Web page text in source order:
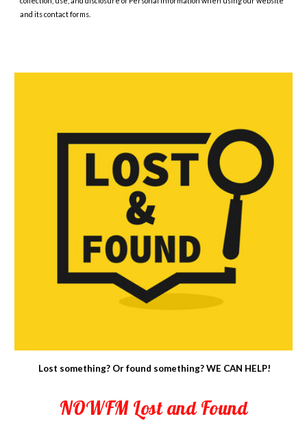
and its contact forms.
Lost something? Or found something? WE CAN HELP!
NOWFM Lost and Found